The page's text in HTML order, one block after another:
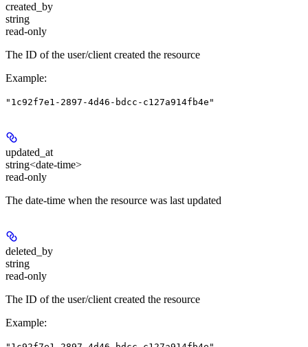
created_by
string
read-only
The ID of the user/client created the resource
Example:
"1c92f7e1-2897-4d46-bdcc-c127a914fb4e"
updated_at
string<date-time>
read-only
The date-time when the resource was last updated
deleted_by
string
read-only
The ID of the user/client created the resource
Example: